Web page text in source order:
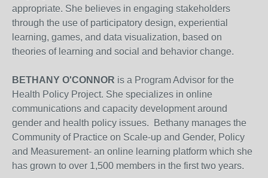
appropriate. She believes in engaging stakeholders
through the use of participatory design, experiential
learning, games, and data visualization, based on
theories of learning and social and behavior change.
BETHANY O'CONNOR is a Program Advisor for the
Health Policy Project. She specializes in online
communications and capacity development around
gender and health policy issues. Bethany manages the
Community of Practice on Scale-up and Gender, Policy
and Measurement- an online learning platform which she
has grown to over 1,500 members in the first two years.